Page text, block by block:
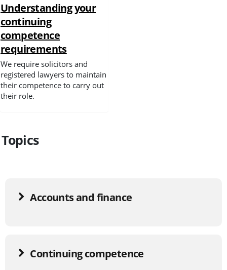
Understanding your
continuing
competence
requirements
We require solicitors and
registered lawyers to maintain
their competence to carry out
their role.
Topics
Accounts and finance
Continuing competence